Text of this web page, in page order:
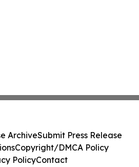
ArchiveSubmit Press Release
Copyright/DMCA Policy
PolicyContact